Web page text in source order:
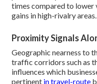
times compared to
gains in high-rivalry areas.
Proximity Signals
Geographic nearness to
traffic corridors such as
influences which
pertinent in travel-route